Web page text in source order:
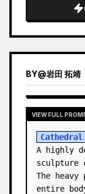
- Main
the first
BY@岩田 拓靖
VIEW FULL
A highly
sculpture
The
entire